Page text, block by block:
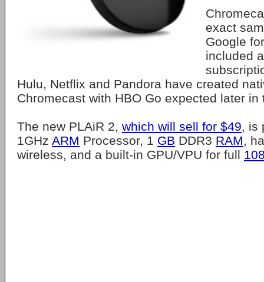
exact
Google
included
Hulu, Netflix and Pandora have created
Chromecast with HBO Go expected later in
The new PLAiR 2, which will sell for $49, is
1GHz ARM Processor, 1 GB DDR3 RAM,
wireless, and a built-in GPU/VPU for full